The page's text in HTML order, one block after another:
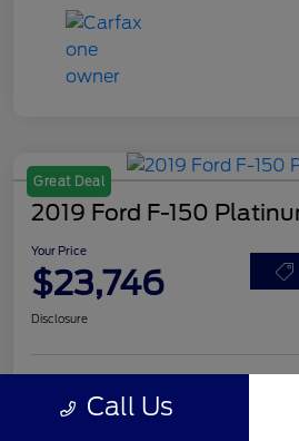
Great Deal
2019 Ford F-150
Your Price
$23,746
Disclosure
Unlock Eby Discount
Call Us